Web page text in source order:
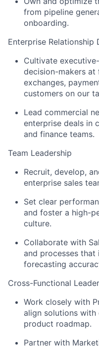
from pipeline
onboarding.
Enterprise Relationship
Cultivate
decision-makers at
exchanges,
customers on our
Lead commercial
enterprise deals in
and finance teams.
Team Leadership
Recruit, develop,
enterprise sales
Set clear
and foster a high-
culture.
Collaborate with
and processes
forecasting
Cross-Functional
Work closely with
align solutions with
product roadmap.
Partner with